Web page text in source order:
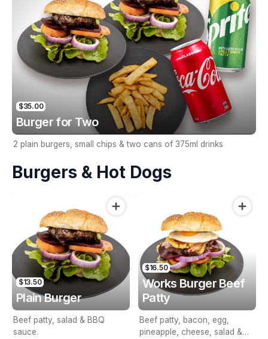
$35.00
Burger for Two
2 plain burgers, small chips & two cans of 375ml drinks
Burgers & Hot Dogs
$13.50
Plain Burger
Beef patty, salad & BBQ
sauce.
$16.50
Works Burger Beef
Patty
Beef patty, bacon, egg,
pineapple, cheese, salad &